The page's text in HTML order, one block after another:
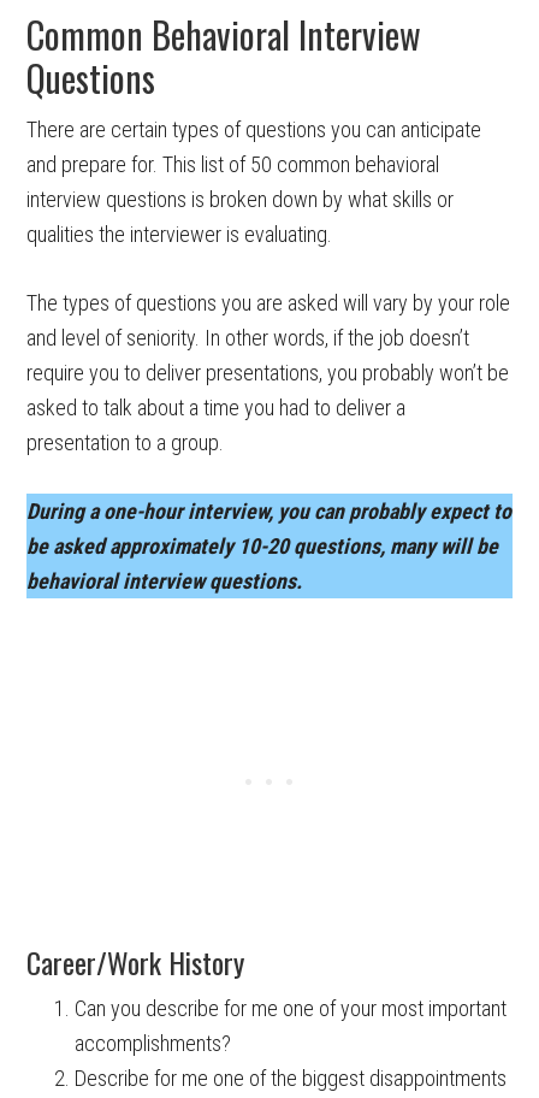
Common Behavioral Interview
Questions
There are certain types of questions you can anticipate
and prepare for. This list of 50 common behavioral
interview questions is broken down by what skills or
qualities the interviewer is evaluating.
The types of questions you are asked will vary by your role
and level of seniority. In other words, if the job doesn’t
require you to deliver presentations, you probably won’t be
asked to talk about a time you had to deliver a
presentation to a group.
During a one-hour interview, you can probably expect to
be asked approximately 10-20 questions, many will be
behavioral interview questions.
Career/Work History
Can you describe for me one of your most important
accomplishments?
Describe for me one of the biggest disappointments